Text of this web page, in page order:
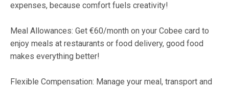
expenses, because comfort fuels creativity!
Meal Allowances: Get €60/month on your Cobee card to
enjoy meals at restaurants or food delivery, good food
makes everything better!
Flexible Compensation: Manage your meal, transport and